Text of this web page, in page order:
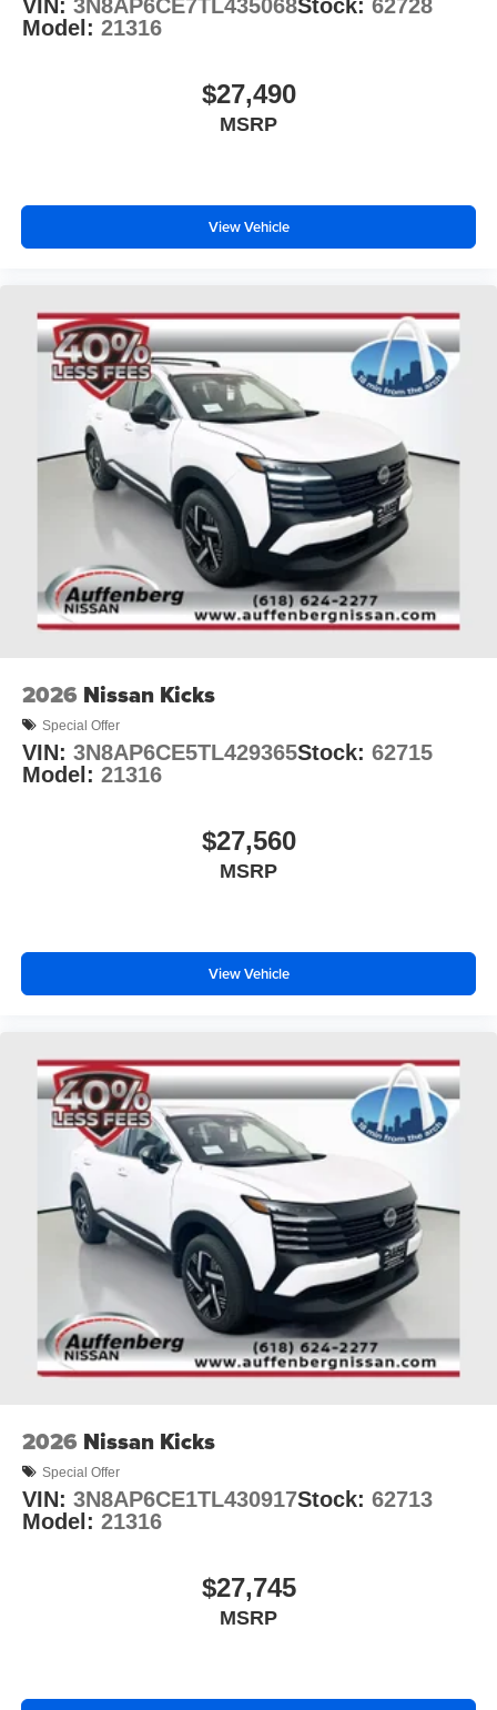
VIN: 3N8AP6CE7TL435068Stock: 62728
Model: 21316
$27,490
MSRP
View Vehicle
2026 Nissan Kicks
Special Offer
VIN: 3N8AP6CE5TL429365Stock: 62715
Model: 21316
$27,560
MSRP
View Vehicle
2026 Nissan Kicks
Special Offer
VIN: 3N8AP6CE1TL430917Stock: 62713
Model: 21316
$27,745
MSRP